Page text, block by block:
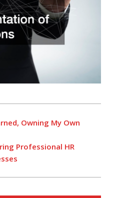
Owning My Own
Professional HR